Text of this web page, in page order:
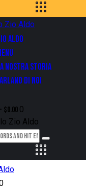
ALDO
NOSTRA STORIA
DI NOI
- $0.00 0